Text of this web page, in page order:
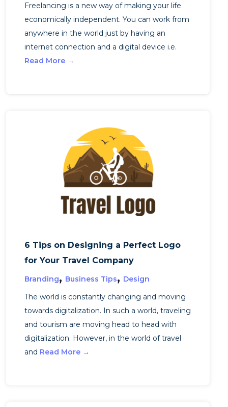
Freelancing is a new way of making your life
economically independent. You can work from
anywhere in the world just by having an
internet connection and a digital device i.e.
Read More →
6 Tips on Designing a Perfect Logo
for Your Travel Company
Branding, Business Tips, Design
The world is constantly changing and moving
towards digitalization. In such a world, traveling
and tourism are moving head to head with
digitalization. However, in the world of travel
and Read More →